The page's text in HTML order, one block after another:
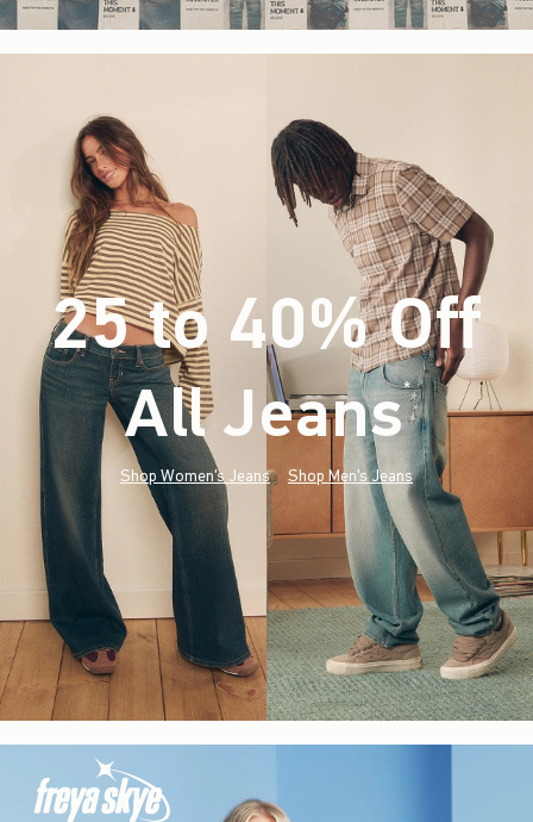
25 to 40% Off
All Jeans*(footnote)
Shop Women's Jeans Shop Men's Jeans